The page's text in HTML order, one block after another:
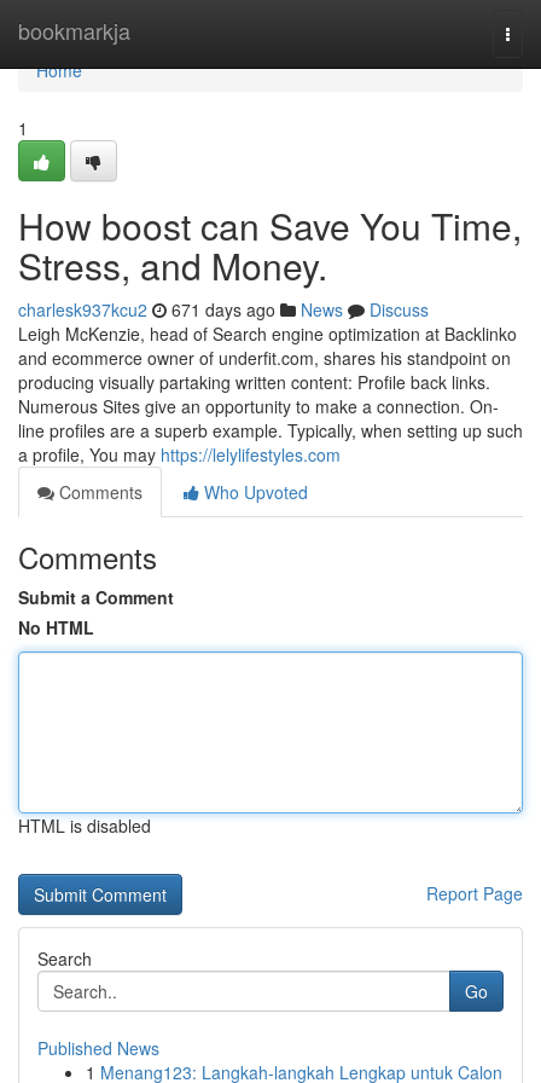
bookmarkja
Home
Home
1
How boost can Save You Time,
Stress, and Money.
charlesk937kcu2 671 days ago News
Discuss
Leigh McKenzie, head of Search engine optimization at Backlinko
and ecommerce owner of underfit.com, shares his standpoint on
producing visually partaking written content: Profile back links.
Numerous Sites give an opportunity to make a connection. On-
line profiles are a superb example. Typically, when setting up such
a profile, You may https://lelylifestyles.com
Comments
Who Upvoted
Comments
Submit a Comment
No HTML
HTML is disabled
Report Page
Search
Go
Published News
1 Menang123: Langkah-langkah Lengkap untuk Calon